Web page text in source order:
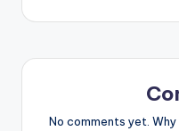
No comments yet.